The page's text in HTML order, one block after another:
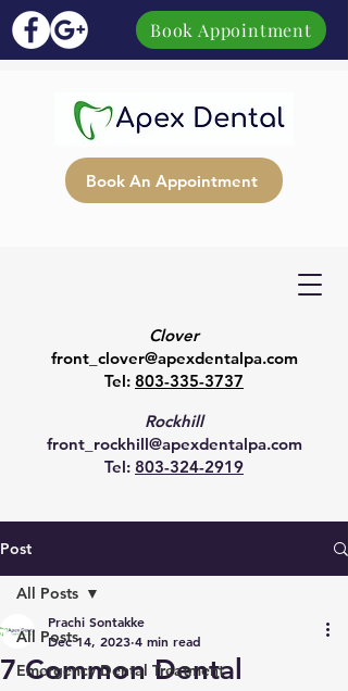
Book Appointment
Clover
front_clover@apexdentalpa.com
Tel: 803-335-3737
Rockhill
front_rockhill@apexdentalpa.com
Tel: 803-324-2919
Book An Appointment
Post
All Posts
Emergency Dental Treatment
All Posts
7 Common Dental
Prachi Sontakke
Dec 14, 2023 4 min read